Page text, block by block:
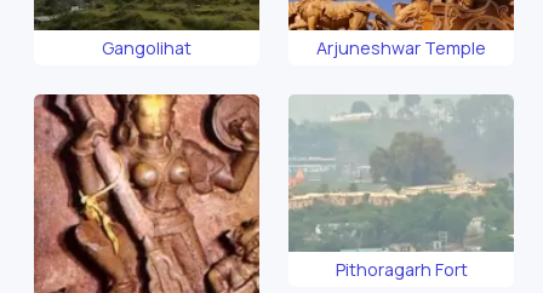
Gangolihat Arjuneshwar Temple
Pithoragarh Fort